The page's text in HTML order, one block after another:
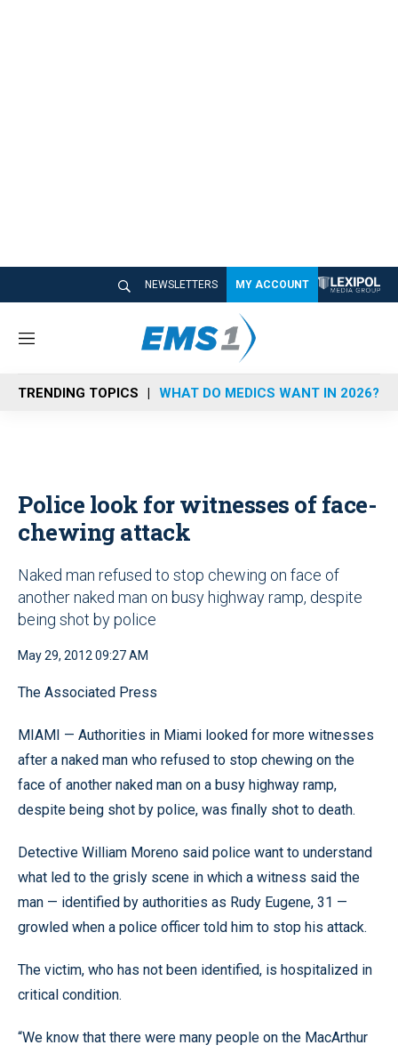
NEWSLETTERS MY ACCOUNT
M
n
u
TRENDING TOPICS WHAT DO MEDICS WANT IN 2026?
Police look for witnesses of face-
chewing attack
Naked man refused to stop chewing on face of
another naked man on busy highway ramp, despite
being shot by police
May 29, 2012 09:27 AM
The Associated Press
MIAMI — Authorities in Miami looked for more witnesses
after a naked man who refused to stop chewing on the
face of another naked man on a busy highway ramp,
despite being shot by police, was finally shot to death.
Detective William Moreno said police want to understand
what led to the grisly scene in which a witness said the
man — identified by authorities as Rudy Eugene, 31 —
growled when a police officer told him to stop his attack.
The victim, who has not been identified, is hospitalized in
critical condition.
“We know that there were many people on the MacArthur